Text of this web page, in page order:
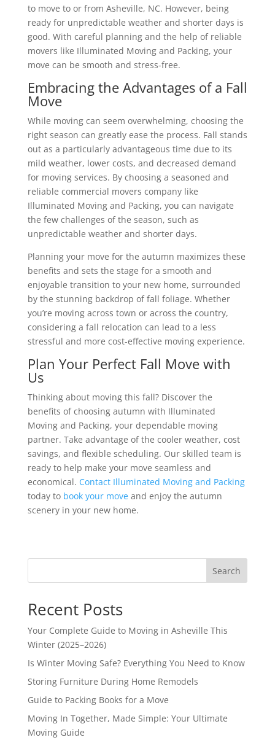
to move to or from Asheville, NC. However, being
ready for unpredictable weather and shorter days is
good. With careful planning and the help of reliable
movers like Illuminated Moving and Packing, your
move can be smooth and stress-free.
Embracing the Advantages of a Fall
Move
While moving can seem overwhelming, choosing the
right season can greatly ease the process. Fall stands
out as a particularly advantageous time due to its
mild weather, lower costs, and decreased demand
for moving services. By choosing a seasoned and
reliable commercial movers company like
Illuminated Moving and Packing, you can navigate
the few challenges of the season, such as
unpredictable weather and shorter days.
Planning your move for the autumn maximizes these
benefits and sets the stage for a smooth and
enjoyable transition to your new home, surrounded
by the stunning backdrop of fall foliage. Whether
you’re moving across town or across the country,
considering a fall relocation can lead to a less
stressful and more cost-effective moving experience.
Plan Your Perfect Fall Move with
Us
Thinking about moving this fall? Discover the
benefits of choosing autumn with Illuminated
Moving and Packing, your dependable moving
partner. Take advantage of the cooler weather, cost
savings, and flexible scheduling. Our skilled team is
ready to help make your move seamless and
economical. Contact Illuminated Moving and Packing
today to book your moveand enjoy the autumn
scenery in your new home.
Search
Recent Posts
Your Complete Guide to Moving in Asheville This
Winter (2025–2026)
Is Winter Moving Safe? Everything You Need to Know
Storing Furniture During Home Remodels
Guide to Packing Books for a Move
Moving In Together, Made Simple: Your Ultimate
Moving Guide